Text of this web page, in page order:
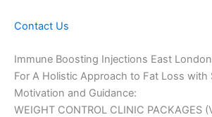
Contact Us
Immune Boosting Injections East London
For A Holistic Approach to Fat Loss with
Motivation and Guidance:
WEIGHT CONTROL CLINIC PACKAGES